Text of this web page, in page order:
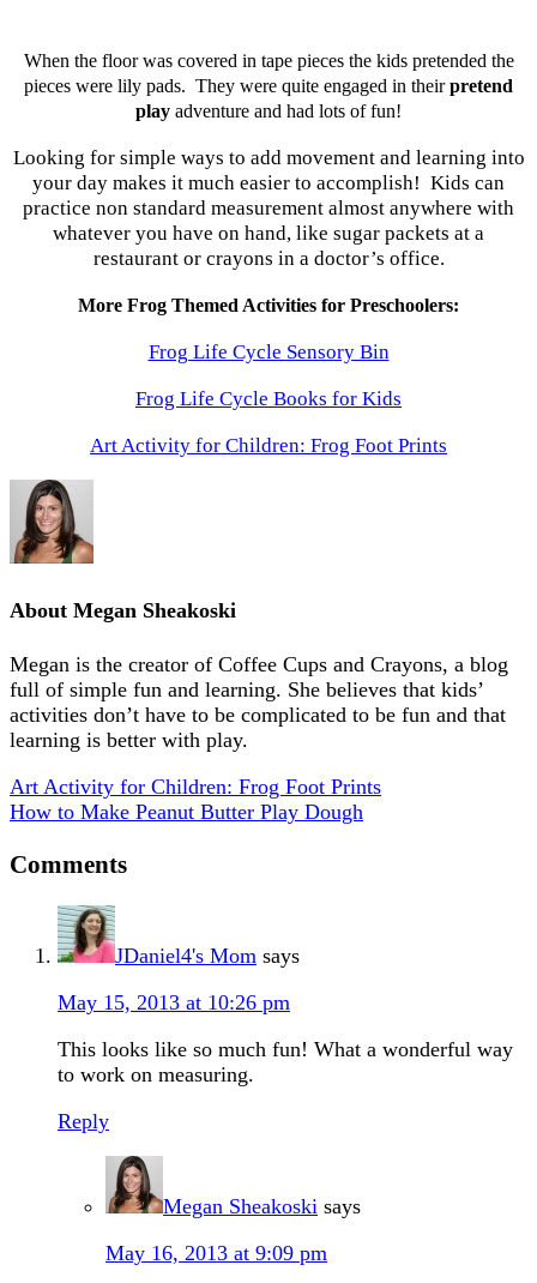
When the floor was covered in tape pieces the kids pretended the
pieces were lily pads. They were quite engaged in theirpretend
play adventure and had lots of fun!
Looking for simple ways to add movement and learning into
your day makes it much easier to accomplish! Kids can
practice non standard measurement almost anywhere with
whatever you have on hand, like sugar packets at a
restaurant or crayons in a doctor’s office.
More Frog Themed Activities for Preschoolers:
Frog Life Cycle Sensory Bin
Frog Life Cycle Books for Kids
Art Activity for Children: Frog Foot Prints
About Megan Sheakoski
Megan is the creator of Coffee Cups and Crayons, a blog
full of simple fun and learning. She believes that kids’
activities don’t have to be complicated to be fun and that
learning is better with play.
Art Activity for Children: Frog Foot Prints
How to Make Peanut Butter Play Dough
Comments
JDaniel4's Mom says
May 15, 2013 at 10:26 pm
This looks like so much fun! What a wonderful way
to work on measuring.
Reply
Megan Sheakoski says
May 16, 2013 at 9:09 pm